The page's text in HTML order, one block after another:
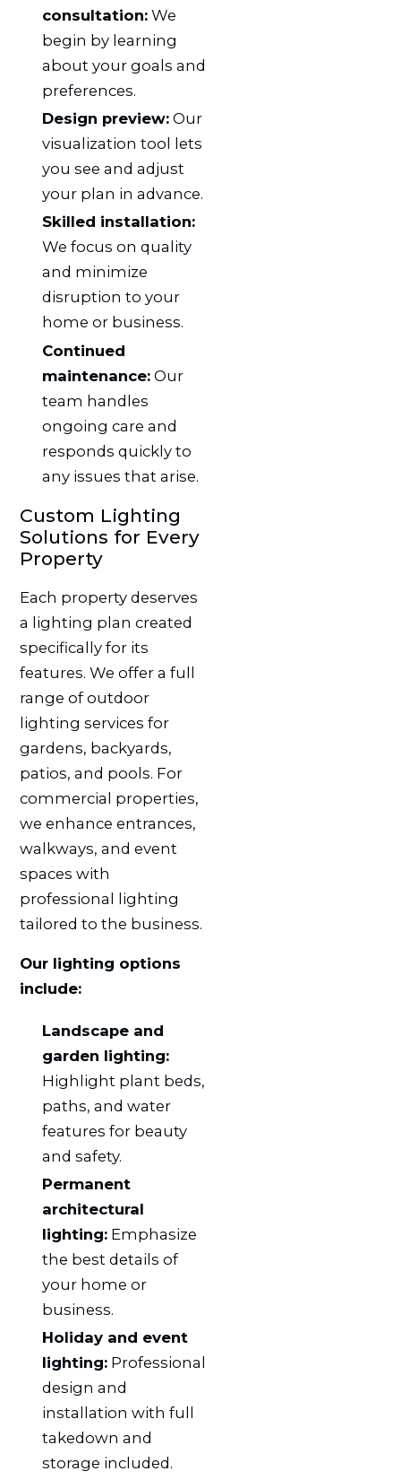
consultation:We
begin by learning
about your goals and
preferences.
Design preview:Our
visualization tool lets
you see and adjust
your plan in advance.
Skilled installation:
We focus on quality
and minimize
disruption to your
home or business.
Continued
maintenance:Our
team handles
ongoing care and
responds quickly to
any issues that arise.
Custom Lighting
Solutions for Every
Property
Each property deserves
a lighting plan created
specifically for its
features. We offer a full
range of outdoor
lighting services for
gardens, backyards,
patios, and pools. For
commercial properties,
we enhance entrances,
walkways, and event
spaces with
professional lighting
tailored to the business.
Our lighting options
include:
Landscape and
garden lighting:
Highlight plant beds,
paths, and water
features for beauty
and safety.
Permanent
architectural
lighting:Emphasize
the best details of
your home or
business.
Holiday and event
lighting:Professional
design and
installation with full
takedown and
storage included.